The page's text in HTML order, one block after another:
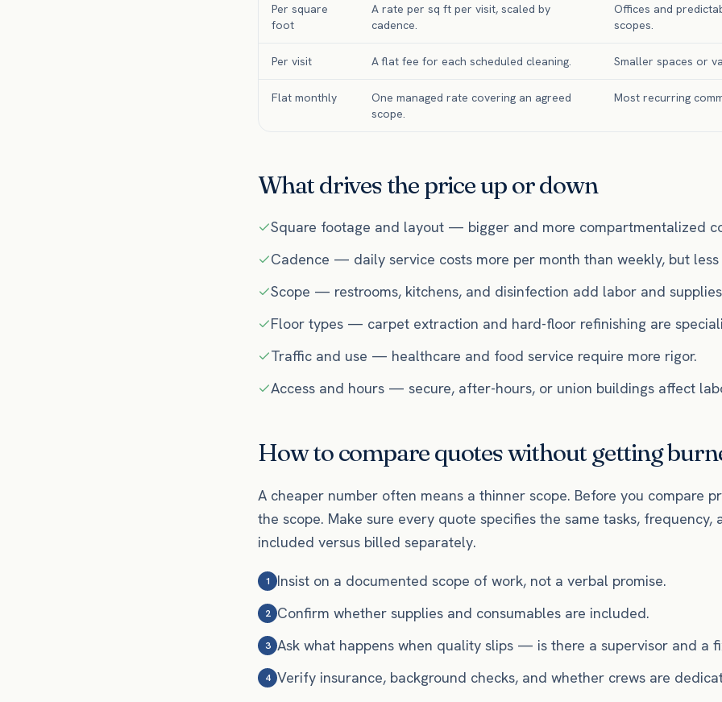
Per square
foot
A rate per sq ft per visit, scaled by
cadence.
Offices and
scopes.
Per visit A flat fee for each scheduled cleaning. Smaller spaces or
Flat monthly
One managed rate covering an agreed
scope.
Most recurring
What drives the price up or down
Square footage and layout — bigger and more compartmentalized
Cadence — daily service costs more per month than weekly, but less
Scope — restrooms, kitchens, and disinfection add labor and
Floor types — carpet extraction and hard-floor refinishing are
Traffic and use — healthcare and food service require more rigor.
Access and hours — secure, after-hours, or union buildings affect
How to compare quotes without getting
A cheaper number often means a thinner scope. Before you compare
the scope. Make sure every quote specifies the same tasks, frequency,
included versus billed separately.
1 Insist on a documented scope of work, not a verbal promise.
2 Confirm whether supplies and consumables are included.
3 Ask what happens when quality slips — is there a supervisor and a
4 Verify insurance, background checks, and whether crews are